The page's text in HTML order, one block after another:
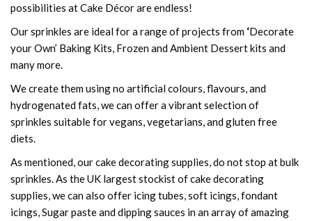
possibilities at Cake Décor are endless!
Our sprinkles are ideal for a range of projects from ‘Decorate
your Own’ Baking Kits, Frozen and Ambient Dessert kits and
many more.
We create them using no artificial colours, flavours, and
hydrogenated fats, we can offer a vibrant selection of
sprinkles suitable for vegans, vegetarians, and gluten free
diets.
As mentioned, our cake decorating supplies, do not stop at bulk
sprinkles. As the UK largest stockist of cake decorating
supplies, we can also offer icing tubes, soft icings, fondant
icings, Sugar paste and dipping sauces in an array of amazing